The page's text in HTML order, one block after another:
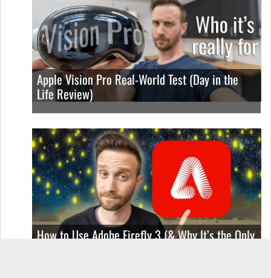
Apple Vision Pro Real-World Test (Day in the
Life Review)
How to Use Adobe Firefly 3 (& Why It’s the Only